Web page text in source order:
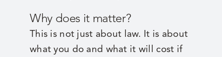
Why does it matter?
This is not just about law. It is about
what you do and what it will cost if